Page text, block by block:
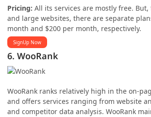
Pricing: All its services are mostly free.
and large websites, there are separate
month and $200 per month, respectively.
SignUp Now
6. WooRank
WooRank ranks relatively high in the on-
and offers services ranging from website
and competitor data analysis. WooRank